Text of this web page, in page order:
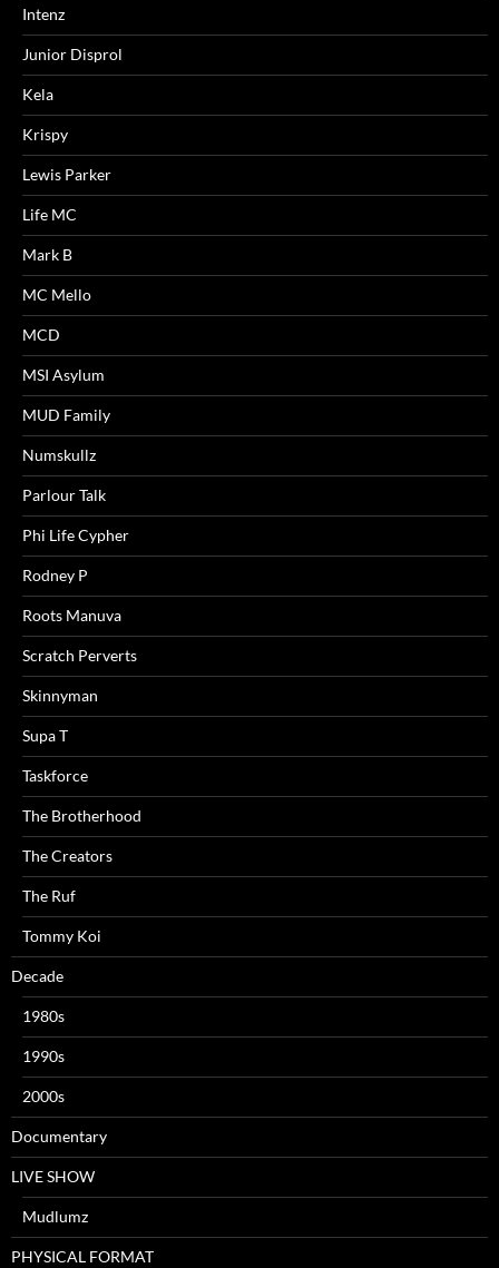
Intenz
Junior Disprol
Kela
Krispy
Lewis Parker
Life MC
Mark B
MC Mello
MCD
MSI Asylum
MUD Family
Numskullz
Parlour Talk
Phi Life Cypher
Rodney P
Roots Manuva
Scratch Perverts
Skinnyman
Supa T
Taskforce
The Brotherhood
The Creators
The Ruf
Tommy Koi
Decade
1980s
1990s
2000s
Documentary
LIVE SHOW
Mudlumz
PHYSICAL FORMAT